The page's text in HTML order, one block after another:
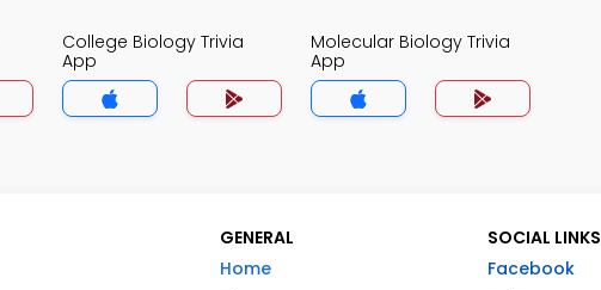
College Biology Trivia
App
Molecular Biology Trivia
App
GENERAL
Home
SOCIAL LINKS
Facebook